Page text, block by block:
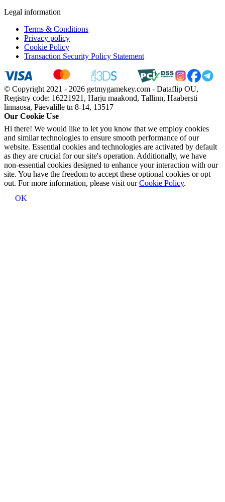
Legal information
Terms & Conditions
Privacy policy
Cookie Policy
Transaction Security Policy Statement
© Copyright 2021 - 2026 getmygamekey.com - Dataflip OU,
Registry code: 16221921, Harju maakond, Tallinn, Haabersti
linnaosa, Päevalille tn 8-14, 13517
Our Cookie Use
Hi there! We would like to let you know that we employ cookies
and similar technologies to ensure smooth performance of our
website. Essential cookies and technologies are activated by default
as they are crucial for our site's operation. Additionally, we have
non-essential cookies designed to enhance your interaction with our
site. You have the freedom to accept these optional cookies or opt
out. For more information, please visit ourCookie Policy.
OK